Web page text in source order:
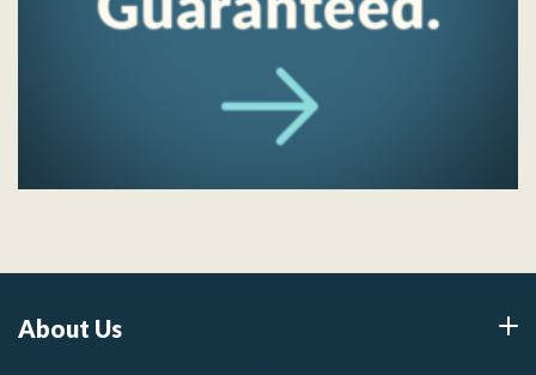
About Us